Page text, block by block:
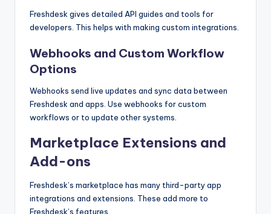
Freshdesk gives detailed API guides and tools for
developers. This helps with making custom integrations.
Webhooks and Custom Workflow
Options
Webhooks send live updates and sync data between
Freshdesk and apps. Use webhooks for custom
workflows or to update other systems.
Marketplace Extensions and
Add-ons
Freshdesk’s marketplace has many third-party app
integrations and extensions. These add more to
Freshdesk’s features.